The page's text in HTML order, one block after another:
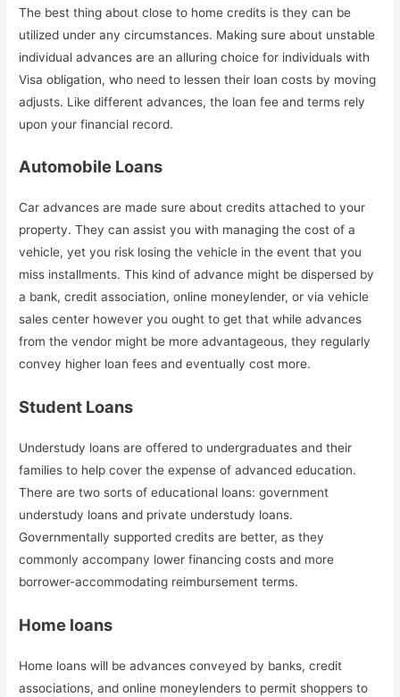
The best thing about close to home credits is they can be
utilized under any circumstances. Making sure about unstable
individual advances are an alluring choice for individuals with
Visa obligation, who need to lessen their loan costs by moving
adjusts. Like different advances, the loan fee and terms rely
upon your financial record.
Automobile Loans
Car advances are made sure about credits attached to your
property. They can assist you with managing the cost of a
vehicle, yet you risk losing the vehicle in the event that you
miss installments. This kind of advance might be dispersed by
a bank, credit association, online moneylender, or via vehicle
sales center however you ought to get that while advances
from the vendor might be more advantageous, they regularly
convey higher loan fees and eventually cost more.
Student Loans
Understudy loans are offered to undergraduates and their
families to help cover the expense of advanced education.
There are two sorts of educational loans: government
understudy loans and private understudy loans.
Governmentally supported credits are better, as they
commonly accompany lower financing costs and more
borrower-accommodating reimbursement terms.
Home loans
Home loans will be advances conveyed by banks, credit
associations, and online moneylenders to permit shoppers to